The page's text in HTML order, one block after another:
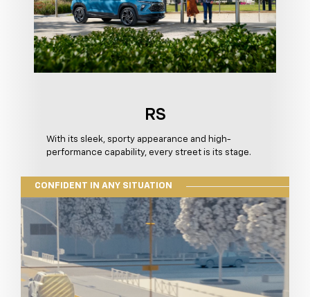
RS
With its sleek, sporty appearance and high-
performance capability, every street is its stage.
CONFIDENT IN ANY SITUATION